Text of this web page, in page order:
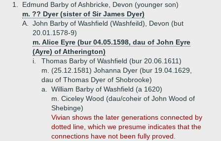
1.
Edmund Barby of Ashbricke, Devon (younger son)
m. ?? Dyer (sister of Sir James Dyer)
A.
John Barby of Washfield (Washfeild), Devon (but
20.01.1578-9)
m. Alice Eyre (bur 04.05.1598, dau of John Eyre
(Ayre) of Atherington)
i.
Thomas Barby of Washfield (bur 20.06.1611)
m. (25.12.1581) Johanna Dyer (bur 19.04.1629,
dau of Thomas Dyer of Shobrooke)
a.
William Barby of Washfield (a 1620)
m. Ciceley Wood (dau/coheir of John Wood of
Shebinge)
Vivian shows the later generations connected by
dotted line, which we presume indicates that the
connections have not been fully proved.